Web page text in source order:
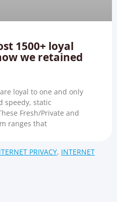
1500+ loyal
we retained
loyal to one and only
speedy, static
Fresh/Private and
ranges that
PRIVACY, INTERNET